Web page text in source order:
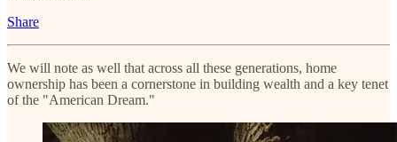
Share
We will note as well that across all these generations, home
ownership has been a cornerstone in building wealth and a key tenet
of the "American Dream."